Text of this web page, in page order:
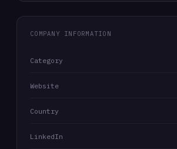
COMPANY INFORMATION
Category
Website
Country
LinkedIn